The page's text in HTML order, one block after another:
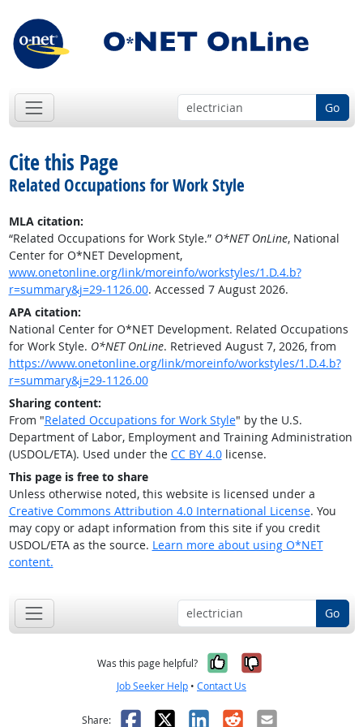
Go
Cite this Page
Related Occupations for Work Style
MLA citation:
“Related Occupations for Work Style.” O*NET OnLine, National
Center for O*NET Development,
www.onetonline.org/link/moreinfo/workstyles/1.D.4.b?
r=summary&j=29-1126.00. Accessed 7 August 2026.
APA citation:
National Center for O*NET Development. Related Occupations
for Work Style. O*NET OnLine. Retrieved August 7, 2026, from
https://www.onetonline.org/link/moreinfo/workstyles/1.D.4.b?
r=summary&j=29-1126.00
Sharing content:
From "Related Occupations for Work Style" by the U.S.
Department of Labor, Employment and Training Administration
(USDOL/ETA). Used under the CC BY 4.0license.
This page is free to share
Unless otherwise noted, this website is licensed under a
Creative Commons Attribution 4.0 International License. You
may copy or adapt information from this site if you credit
USDOL/ETA as the source. Learn more about using O*NET
content.
Go
Was this page helpful? Yes, it was
No, it was
Job Seeker Help • Contact Us
Share: Facebook
X LinkedIn
RedditEmail